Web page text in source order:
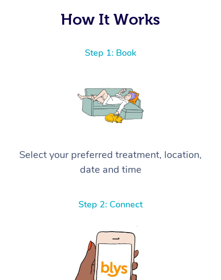
How It Works
Step 1: Book
Select your preferred treatment, location,
date and time
Step 2: Connect